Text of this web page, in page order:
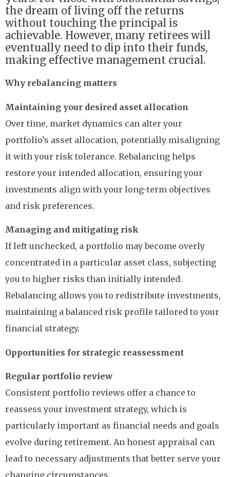
the dream of living off the returns
without touching the principal is
achievable. However, many retirees will
eventually need to dip into their funds,
making effective management crucial.
Why rebalancing matters
Maintaining your desired asset allocation
Over time, market dynamics can alter your
portfolio’s asset allocation, potentially misaligning
it with your risk tolerance. Rebalancing helps
restore your intended allocation, ensuring your
investments align with your long-term objectives
and risk preferences.
Managing and mitigating risk
If left unchecked, a portfolio may become overly
concentrated in a particular asset class, subjecting
you to higher risks than initially intended.
Rebalancing allows you to redistribute investments,
maintaining a balanced risk profile tailored to your
financial strategy.
Opportunities for strategic reassessment
Regular portfolio review
Consistent portfolio reviews offer a chance to
reassess your investment strategy, which is
particularly important as financial needs and goals
evolve during retirement. An honest appraisal can
lead to necessary adjustments that better serve your
changing circumstances.